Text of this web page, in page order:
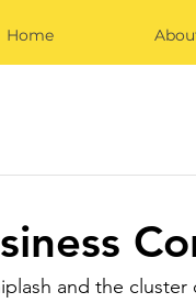
Home
and the cluster